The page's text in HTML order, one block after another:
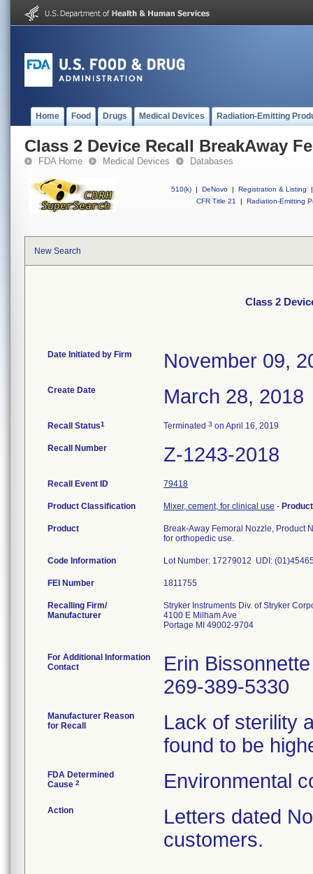
Home Food Drugs Medical Devices Radiation-Emitting
Class 2 Device Recall BreakAway
FDA Home Medical Devices Databases
510(k) | DeNovo | Registration & Listing
|
CFR Title 21
| Radiation-Emitting
New Search
Class 2
Date Initiated by Firm November 09,
Create Date March 28, 2018
Recall Status1 Terminated 3 on April 16, 2019
Recall Number Z-1243-2018
Recall Event ID 79418
Product Classification Mixer, cement, for clinical use -
Product
Break-Away Femoral Nozzle, Product
for orthopedic use.
Code Information Lot Number: 17279012 UDI:
FEI Number
Recalling Firm/
Manufacturer
Stryker Instruments Div. of Stryker
4100 E Milham Ave
Portage MI 49002-9704
For Additional Information
Contact
Erin Bissonnette
269-389-5330
Manufacturer Reason
for Recall
Lack of sterility
found to be
FDA Determined
Cause 2 Environmental
Action
Letters dated
customers.